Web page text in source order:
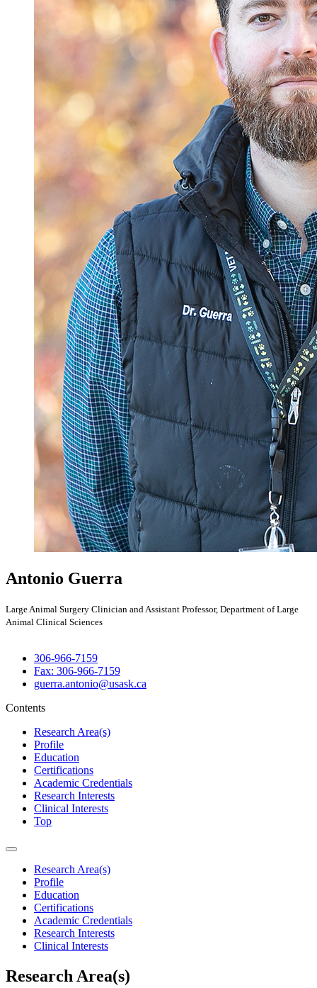
Antonio Guerra
Large Animal Surgery Clinician and Assistant Professor, Department of Large
Animal Clinical Sciences
306-966-7159
Fax: 306-966-7159
guerra.antonio@usask.ca
Contents
Research Area(s)
Profile
Education
Certifications
Academic Credentials
Research Interests
Clinical Interests
Top
Research Area(s)
Profile
Education
Certifications
Academic Credentials
Research Interests
Clinical Interests
Research Area(s)